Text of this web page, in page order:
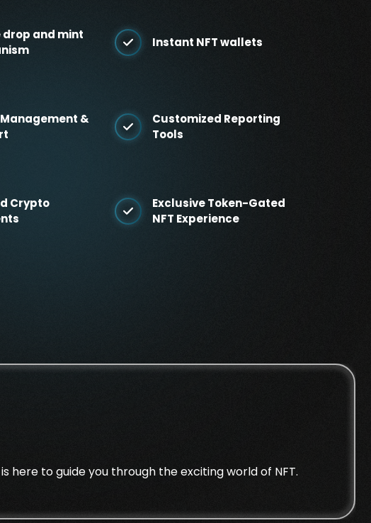
drop and mint
Instant NFT wallets
&
Customized Reporting
Tools
Crypto
Exclusive Token-Gated
NFT Experience
here to guide you through the exciting world of NFT.